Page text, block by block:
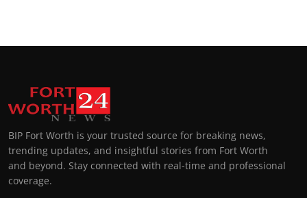
BIP Fort Worth is your trusted source for breaking news,
trending updates, and insightful stories from Fort Worth
and beyond. Stay connected with real-time and professional
coverage.